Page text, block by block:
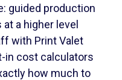
guided production
a higher level
with Print Valet
in cost calculators
how much to